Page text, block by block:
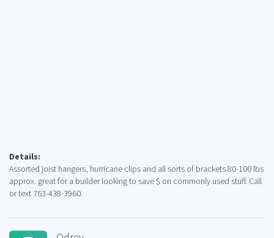
Details:
Assorted joist hangers, hurricane clips and all sorts of brackets 80-100 lbs
approx. great for a builder looking to save $ on commonly used stuff. Call
or text 763-438-3960.